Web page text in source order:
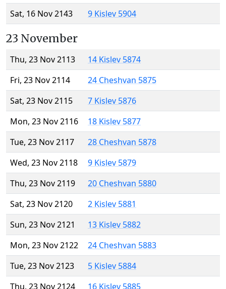
Sat, 16 Nov 2143
9 Kislev 5904
23 November
Thu, 23 Nov 2113
14 Kislev 5874
Fri, 23 Nov 2114
24 Cheshvan 5875
Sat, 23 Nov 2115
7 Kislev 5876
Mon, 23 Nov 2116
18 Kislev 5877
Tue, 23 Nov 2117
28 Cheshvan 5878
Wed, 23 Nov 2118
9 Kislev 5879
Thu, 23 Nov 2119
20 Cheshvan 5880
Sat, 23 Nov 2120
2 Kislev 5881
Sun, 23 Nov 2121
13 Kislev 5882
Mon, 23 Nov 2122
24 Cheshvan 5883
Tue, 23 Nov 2123
5 Kislev 5884
Thu, 23 Nov 2124
16 Kislev 5885